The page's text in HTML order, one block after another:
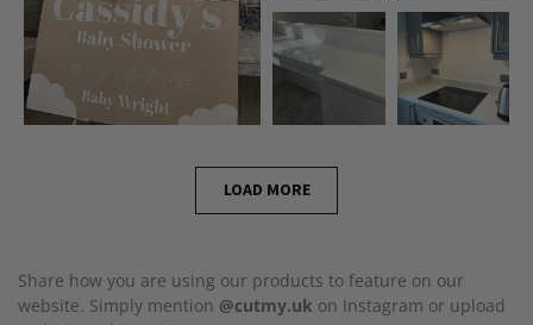
LOAD MORE
Share how you are using our products to feature on our
website. Simply mention @cutmy.uk on Instagram or upload